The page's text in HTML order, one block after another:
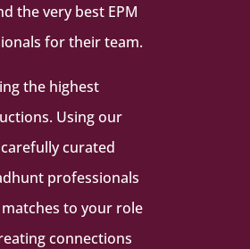
the very best EPM
for their team.
the highest
Using our
curated
professionals
to your role
connections